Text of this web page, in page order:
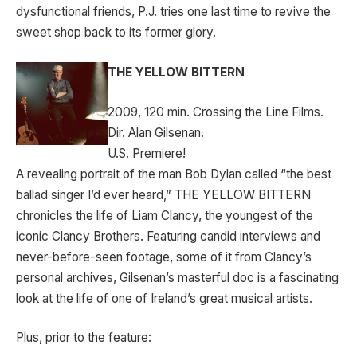
dysfunctional friends, P.J. tries one last time to revive the
sweet shop back to its former glory.
THE YELLOW BITTERN
2009, 120 min. Crossing the Line Films.
Dir. Alan Gilsenan.
U.S. Premiere!
A revealing portrait of the man Bob Dylan called “the best
ballad singer I’d ever heard,” THE YELLOW BITTERN
chronicles the life of Liam Clancy, the youngest of the
iconic Clancy Brothers. Featuring candid interviews and
never-before-seen footage, some of it from Clancy’s
personal archives, Gilsenan’s masterful doc is a fascinating
look at the life of one of Ireland’s great musical artists.
Plus, prior to the feature: